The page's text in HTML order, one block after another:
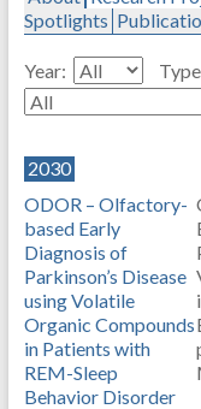
Spotlights
Year:
2030
ODOR – Olfactory-
based Early
Diagnosis of
Parkinson’s Disease
using Volatile
Organic Compounds
in Patients with
REM-Sleep
Behavior Disorder